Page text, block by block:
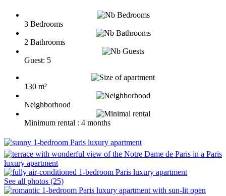
3 Bedrooms
2 Bathrooms
Guest: 5
130 m²
Neighborhood
Minimum rental : 4 months
See all photos (25)